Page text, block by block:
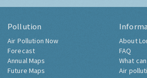
Pollution
Air Pollution Now
Forecast
Annual Maps
Future Maps
About
FAQ
What
Air